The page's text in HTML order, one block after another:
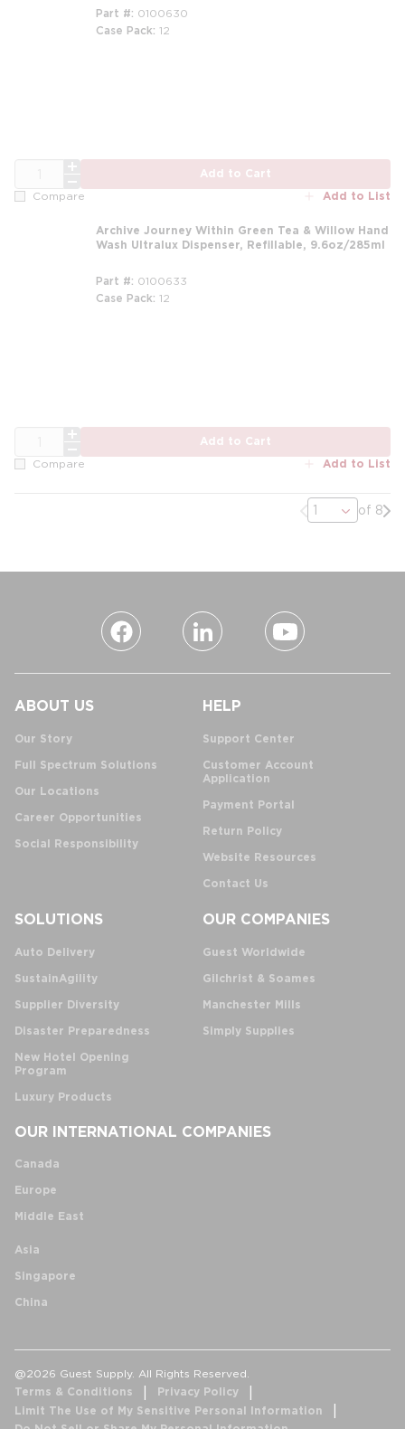
Part # 0100630
Case Pack 12
Add to Cart
Compare Add to List
Archive Journey Within Green Tea & Willow Hand
Wash Ultralux Dispenser, Refillable, 9.6oz/285ml
Part # 0100633
Case Pack 12
Add to Cart
Compare Add to List
Previous page
of 8
ABOUT US
Our Story
Full Spectrum Solutions
Our Locations
Career Opportunities
Social Responsibility
HELP
Support Center
Customer Account
Application
Payment Portal
Return Policy
Website Resources
Contact Us
SOLUTIONS
Auto Delivery
SustainAgility
Supplier Diversity
Disaster Preparedness
New Hotel Opening
Program
Luxury Products
OUR COMPANIES
Guest Worldwide
Gilchrist & Soames
Manchester Mills
Simply Supplies
OUR INTERNATIONAL COMPANIES
Canada
Europe
Middle East
Asia
Singapore
China
@2026 Guest Supply. All Rights Reserved.
Terms & Conditions
Privacy Policy
Limit The Use of My Sensitive Personal Information